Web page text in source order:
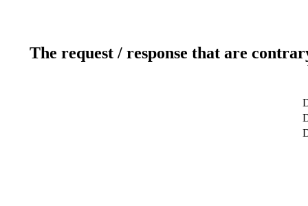
The request / response that are